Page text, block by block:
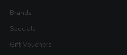
Brands
Specials
Gift Vouchers